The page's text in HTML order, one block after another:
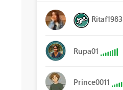
Ritaf1983
Rupa01
Prince0011